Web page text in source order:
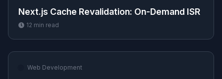
Next.js Cache Revalidation: On-Demand ISR
12 min read
Web Development